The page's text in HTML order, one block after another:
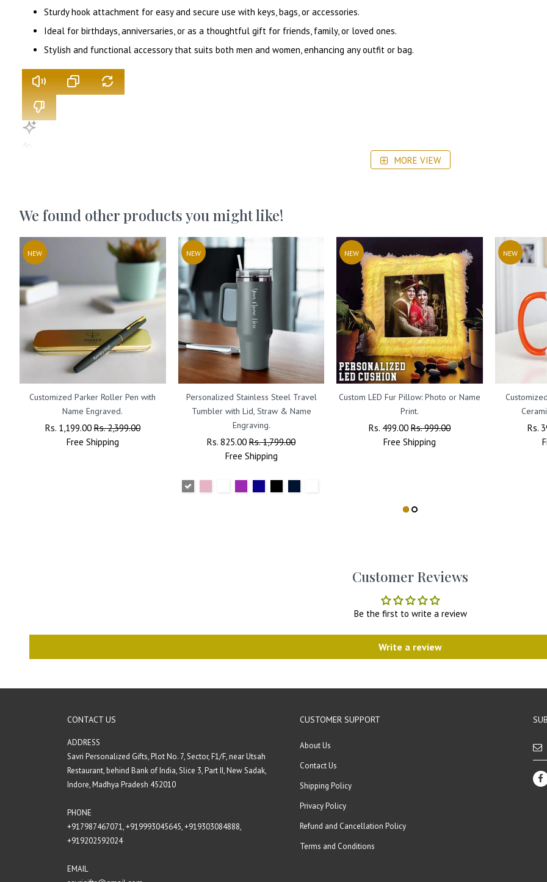
Sturdy hook attachment for easy and secure use with keys, bags, or accessories.
Ideal for birthdays, anniversaries, or as a thoughtful gift for friends, family, or loved ones.
Stylish and functional accessory that suits both men and women, enhancing any outfit or bag.
4o
MORE VIEW
We found other products you might like!
NEW
Customized Parker Roller Pen with
Name Engraved.
Regular
Rs. 1,199.00Sale
Price
Rs. 2,399.00
Free Shipping
NEW
Personalized Stainless Steel Travel
Tumbler with Lid, Straw & Name
Engraving.
Regular
Price
Rs. 825.00Sale
Price
Rs. 1,799.00
Free Shipping
NEW
Custom LED Fur Pillow: Photo or Name
Print.
Regular
Price
Rs. 499.00Sale
Price
Rs. 999.00
Free Shipping
NEW
Price
Rs.
Customer Reviews
Be the first to write a review
Write a review
CONTACT US
ADDRESS
Savri Personalized Gifts, Plot No. 7, Sector, F1/F, near Utsah
Restaurant, behind Bank of India, Slice 3, Part II, New Sadak,
Indore, Madhya Pradesh 452010
PHONE
+917987467071‬,+919993045645,+919303084888‬,
+919202592024‬
EMAIL
CUSTOMER SUPPORT
About Us
Contact Us
Shipping Policy
Privacy Policy
Refund and Cancellation Policy
Terms and Conditions